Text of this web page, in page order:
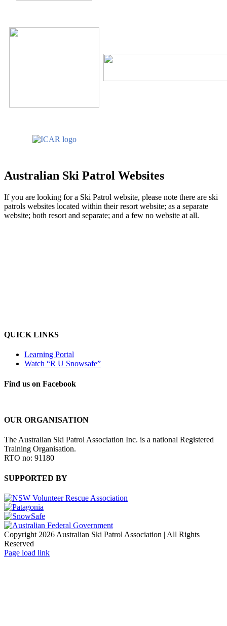
Australian Ski Patrol Websites
If you are looking for a Ski Patrol website, please note there are ski
patrols websites located within their resort website; as a separate
website; both resort and separate; and a few no website at all.
QUICK LINKS
Learning Portal
Watch “R U Snowsafe”
Find us on Facebook
OUR ORGANISATION
The Australian Ski Patrol Association Inc. is a national Registered
Training Organisation.
RTO no: 91180
SUPPORTED BY
Copyright 2026 Australian Ski Patrol Association | All Rights
Reserved
Page load link